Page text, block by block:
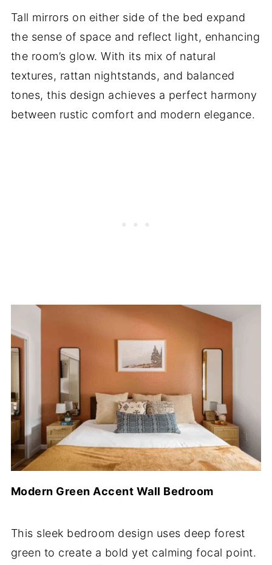
Tall mirrors on either side of the bed expand
the sense of space and reflect light, enhancing
the room’s glow. With its mix of natural
textures, rattan nightstands, and balanced
tones, this design achieves a perfect harmony
between rustic comfort and modern elegance.
Modern Green Accent Wall Bedroom
This sleek bedroom design uses deep forest
green to create a bold yet calming focal point.